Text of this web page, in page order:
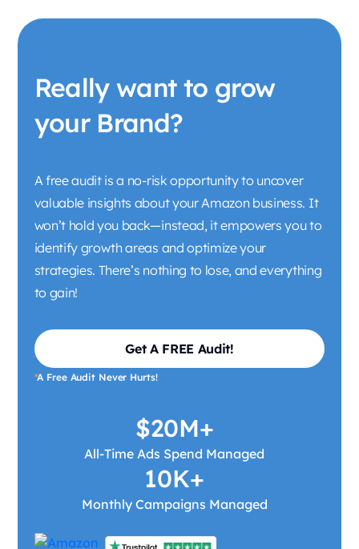
Really want to grow
your Brand?
A free audit is a no-risk opportunity to uncover
valuable insights about your Amazon business. It
won’t hold you back—instead, it empowers you to
identify growth areas and optimize your
strategies. There’s nothing to lose, and everything
to gain!
Get A FREE Audit!
*A Free Audit Never Hurts!
$20M+
All-Time Ads Spend Managed
10K+
Monthly Campaigns Managed